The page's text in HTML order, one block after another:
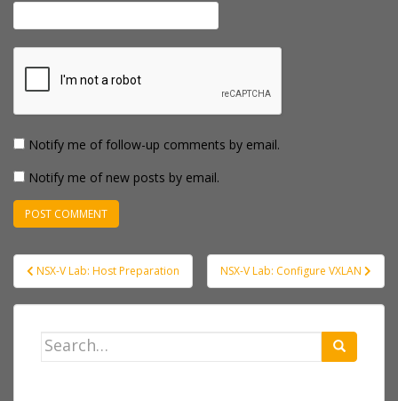
Notify me of follow-up comments by email.
Notify me of new posts by email.
Post
navigation
NSX-V Lab: Host Preparation NSX-V Lab: Configure VXLAN
Search